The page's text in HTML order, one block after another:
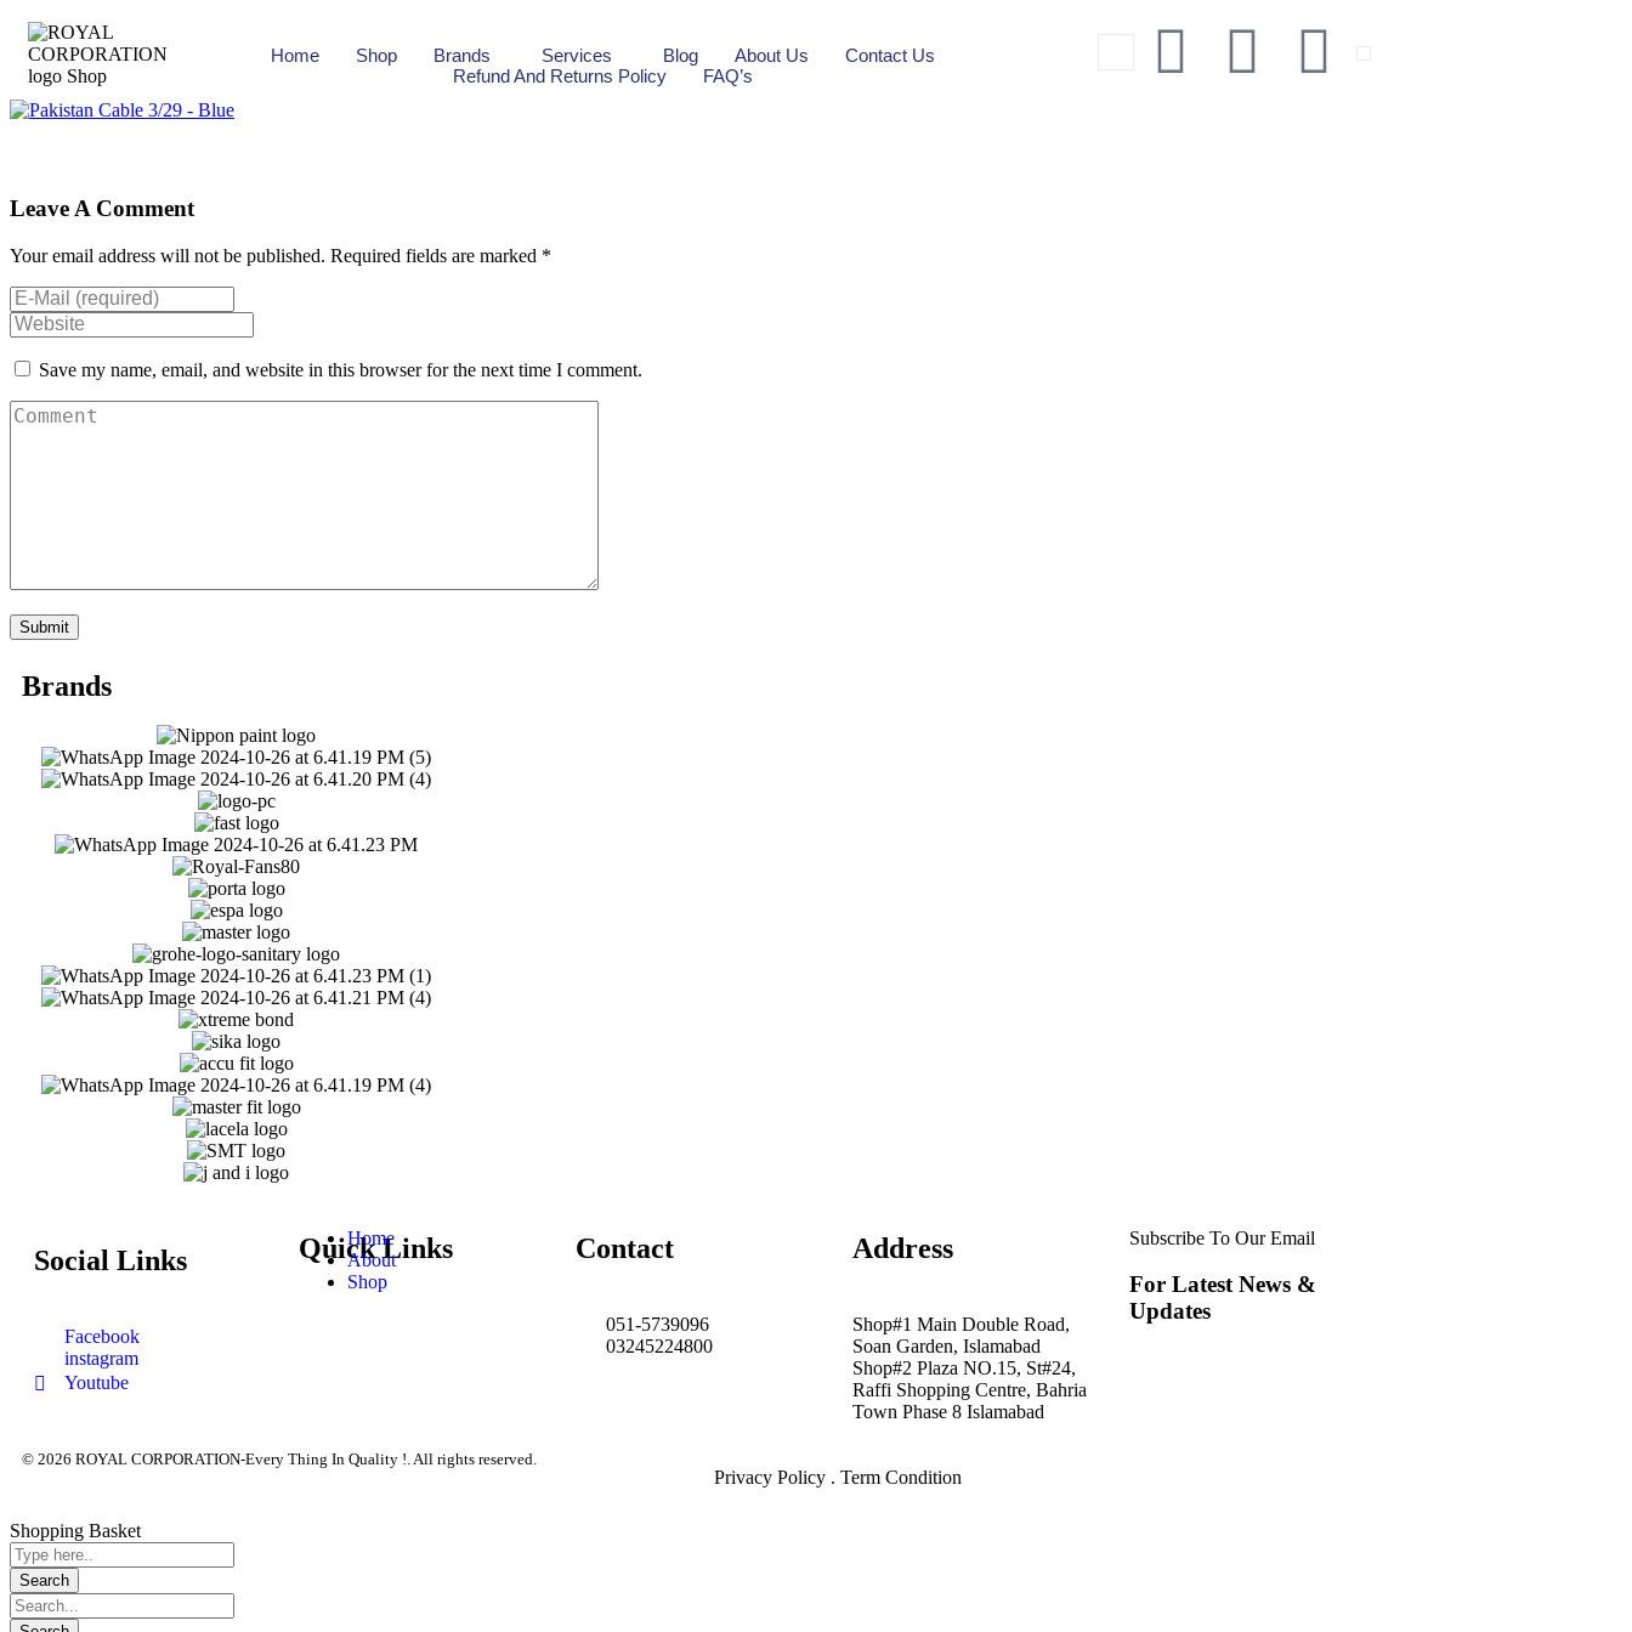
Home Shop Brands Services Blog About Us
Contact Us
Refund And Returns Policy
FAQ’s
Leave A Comment
Your email address will not be published. Required fields are marked *
Save my name, email, and website in this browser for the next time I comment.
Brands
Social Links
Facebook
instagram
Youtube
Quick Links
Home
About
Shop
Contact
051-5739096
03245224800
Address
Shop#1 Main Double Road,
Soan Garden, Islamabad
Shop#2 Plaza NO.15, St#24,
Raffi Shopping Centre, Bahria
Town Phase 8 Islamabad
Subscribe To Our Email
For Latest News &
Updates
© 2026 ROYAL CORPORATION-Every Thing In Quality !. All rights reserved.
Privacy Policy . Term Condition
Shopping Basket